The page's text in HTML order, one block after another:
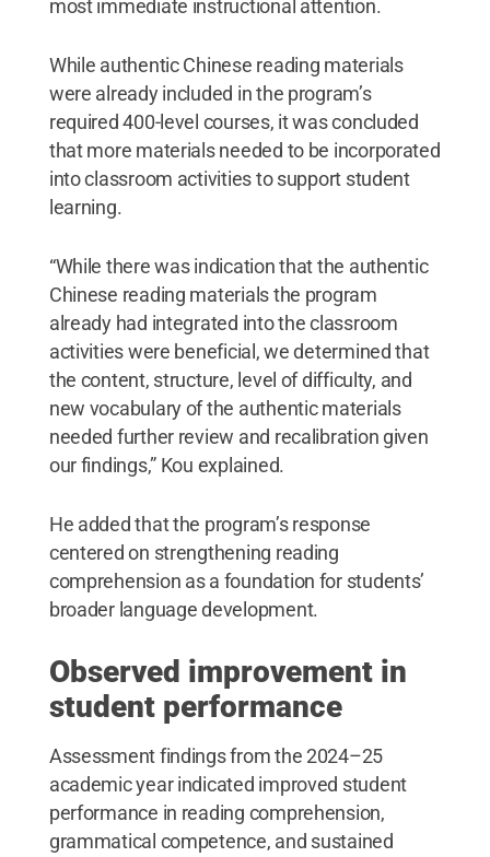
most immediate instructional attention.
While authentic Chinese reading materials
were already included in the program’s
required 400-level courses, it was concluded
that more materials needed to be incorporated
into classroom activities to support student
learning.
“While there was indication that the authentic
Chinese reading materials the program
already had integrated into the classroom
activities were beneficial, we determined that
the content, structure, level of difficulty, and
new vocabulary of the authentic materials
needed further review and recalibration given
our findings,” Kou explained.
He added that the program’s response
centered on strengthening reading
comprehension as a foundation for students’
broader language development.
Observed improvement in
student performance
Assessment findings from the 2024–25
academic year indicated improved student
performance in reading comprehension,
grammatical competence, and sustained